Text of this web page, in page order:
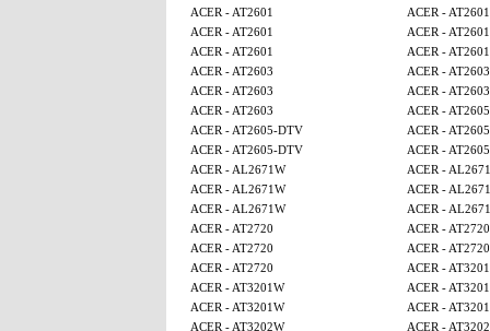
ACER - AT2601
ACER - AT2601
ACER - AT2601
ACER - AT2601
ACER - AT2601
ACER - AT2601
ACER - AT2603
ACER - AT2603
ACER - AT2603
ACER - AT2603
ACER - AT2603
ACER -
ACER - AT2605-DTV
ACER -
ACER - AT2605-DTV
ACER -
ACER - AL2671W
ACER -
ACER - AL2671W
ACER -
ACER - AL2671W
ACER -
ACER - AT2720
ACER - AT2720
ACER - AT2720
ACER - AT2720
ACER - AT2720
ACER -
ACER - AT3201W
ACER -
ACER - AT3201W
ACER -
ACER - AT3202W
ACER -